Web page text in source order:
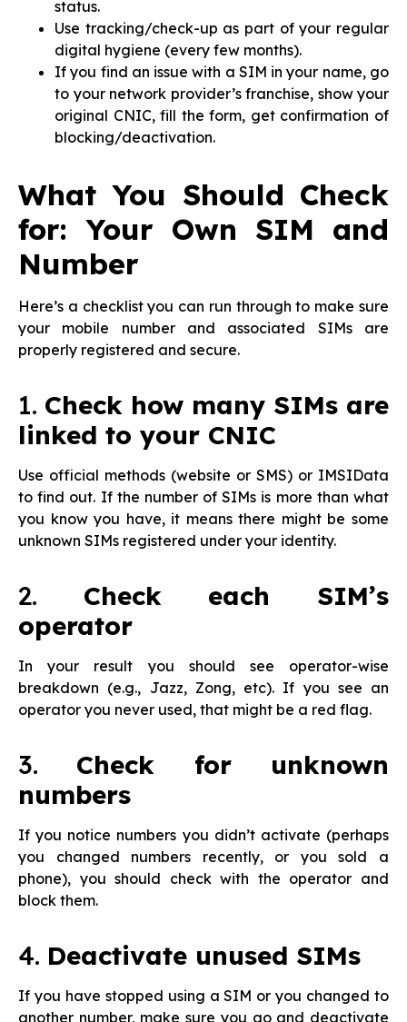
status.
Use tracking/check-up as part of your regular
digital hygiene (every few months).
If you find an issue with a SIM in your name, go
to your network provider’s franchise, show your
original CNIC, fill the form, get confirmation of
blocking/deactivation.
What You Should Check
for: Your Own SIM and
Number
Here’s a checklist you can run through to make sure
your mobile number and associated SIMs are
properly registered and secure.
1. Check how many SIMs are
linked to your CNIC
Use official methods (website or SMS) or IMSIData
to find out. If the number of SIMs is more than what
you know you have, it means there might be some
unknown SIMs registered under your identity.
2. Check each SIM’s
operator
In your result you should see operator-wise
breakdown (e.g., Jazz, Zong, etc). If you see an
operator you never used, that might be a red flag.
3. Check for unknown
numbers
If you notice numbers you didn’t activate (perhaps
you changed numbers recently, or you sold a
phone), you should check with the operator and
block them.
4. Deactivate unused SIMs
If you have stopped using a SIM or you changed to
another number, make sure you go and deactivate